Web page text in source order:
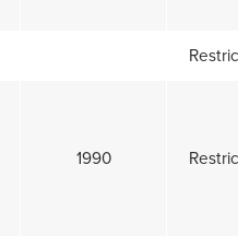
1990